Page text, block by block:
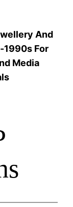
And
1990s For
Media